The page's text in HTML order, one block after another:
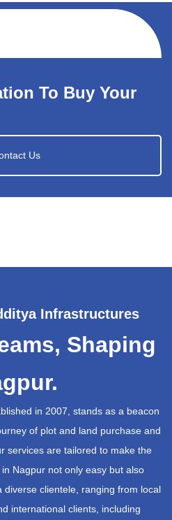
To Buy Your
Us
Infrastructures
Shaping
in 2007, stands as a beacon
of plot and land purchase and
services are tailored to make the
Nagpur not only easy but also
diverse clientele, ranging from local
international clients, including